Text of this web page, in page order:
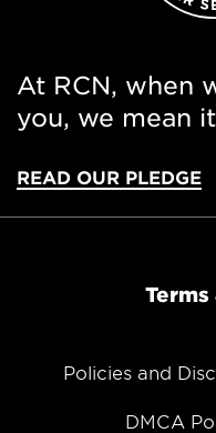
At RCN, when
you, we mean
READ OUR PLEDGE
Policies and
DMCA